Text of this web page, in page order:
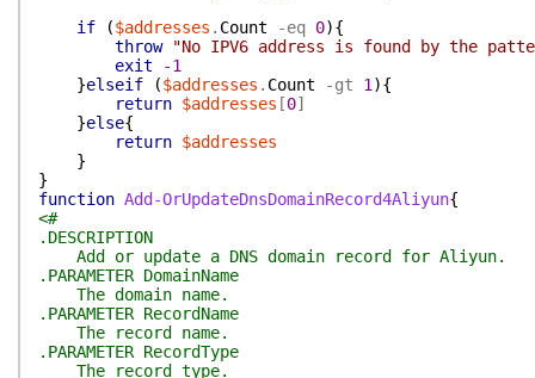
if
($addresses . Count -eq 0){
throw
"No IPV6 address is found by the
exit
-1
}elseif ($addresses . Count -gt 1 ){
return $addresses [0]
}else{
return $addresses
}
}
function Add-OrUpdateDnsDomainRecord4Aliyun{
<#
.DESCRIPTION
Add or update a DNS domain record for Aliyun.
.PARAMETER DomainName
The domain name.
.PARAMETER RecordName
The record name.
.PARAMETER RecordType
The record type.